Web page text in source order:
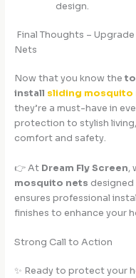
design.
Final Thoughts –
Nets
Now that you know the
install sliding mosquito
they’re a must-have in
protection to stylish
comfort and safety.
👉 At Dream Fly Screen,
mosquito nets designed
ensures professional
finishes to enhance your
Strong Call to Action
✨ Ready to protect your